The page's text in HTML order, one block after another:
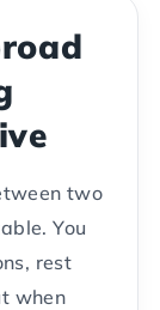
two
You
rest
when